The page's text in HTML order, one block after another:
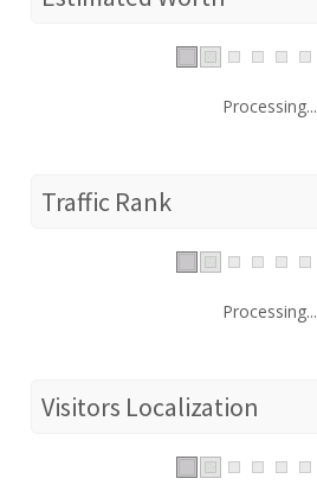
Processing...
Traffic Rank
Processing...
Visitors Localization